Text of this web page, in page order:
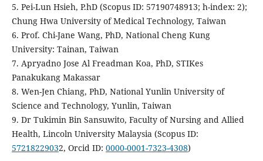
5. Pei-Lun Hsieh, P.hD (Scopus ID: 57190748913; h-index: 2);
Chung Hwa University of Medical Technology, Taiwan
6. Prof. Chi-Jane Wang, PhD, National Cheng Kung
University: Tainan, Taiwan
7. Apryadno Jose Al Freadman Koa, PhD, STIKes
Panakukang Makassar
8. Wen-Jen Chiang, PhD, National Yunlin University of
Science and Technology, Yunlin, Taiwan
9. Dr Tukimin Bin Sansuwito, Faculty of Nursing and Allied
Health, Lincoln University Malaysia (Scopus ID:
57218229032, Orcid ID: 0000-0001-7323-4308)